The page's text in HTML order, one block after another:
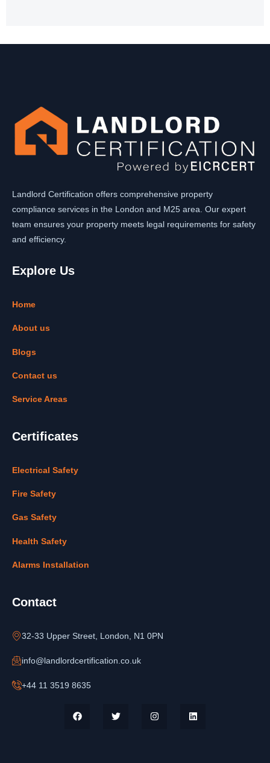
Landlord Certification offers comprehensive property
compliance services in the London and M25 area. Our expert
team ensures your property meets legal requirements for safety
and efficiency.
Explore Us
Home
About us
Blogs
Contact us
Service Areas
Certificates
Electrical Safety
Fire Safety
Gas Safety
Health Safety
Alarms Installation
Contact
32-33 Upper Street, London, N1 0PN
info@landlordcertification.co.uk
+44 11 3519 8635